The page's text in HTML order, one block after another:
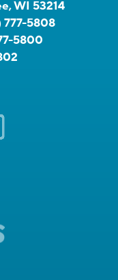
WI 53214
777-5808
5800